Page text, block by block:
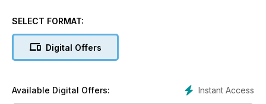
otro de J-RPG desarrollados fuera de Japón o uno sobre los
SELECT FORMAT:
Digital Offers
Instant Access
Available Digital Offers: